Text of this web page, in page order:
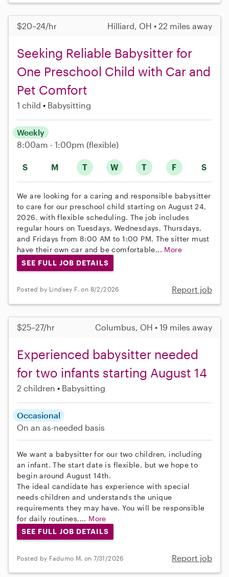
$20–24/hr Hilliard, OH • 22 miles away
Seeking Reliable Babysitter for
One Preschool Child with Car and
Pet Comfort
1 child Babysitting
S M T W T F S
Weekly
8:00am - 1:00pm (flexible)
We are looking for a caring and responsible babysitter
to care for our preschool child starting on August 24,
2026, with flexible scheduling. The job includes
regular hours on Tuesdays, Wednesdays, Thursdays,
and Fridays from 8:00 AM to 1:00 PM. The sitter must
have their own car and be comfortable... More
SEE FULL JOB DETAILS
Posted by Lindsey F. on 8/2/2026 Report job
$25–27/hr Columbus, OH • 19 miles away
Experienced babysitter needed
for two infants starting August 14
2 children Babysitting
Occasional
On an as-needed basis
We want a babysitter for our two children, including
an infant. The start date is flexible, but we hope to
begin around August 14th.
The ideal candidate has experience with special
needs children and understands the unique
requirements they may have. You will be responsible
for daily routines,... More
SEE FULL JOB DETAILS
Posted by Fadumo M. on 7/31/2026 Report job